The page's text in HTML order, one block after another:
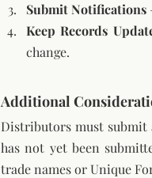
Submit Notifications
Keep Records
change.
Additional
Distributors must submit
has not yet been
trade names or Unique